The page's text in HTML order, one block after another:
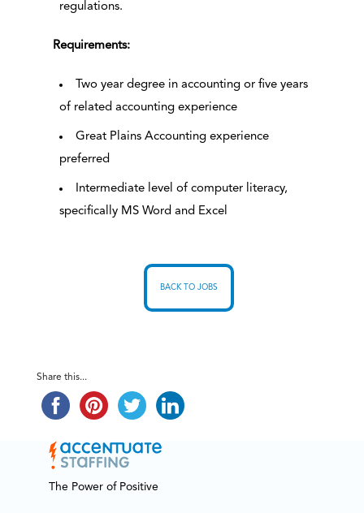
regulations.
Requirements:
Two year degree in accounting or five years
of related accounting experience
Great Plains Accounting experience
preferred
Intermediate level of computer literacy,
specifically MS Word and Excel
BACK TO JOBS
Share this...
The Power of Positive